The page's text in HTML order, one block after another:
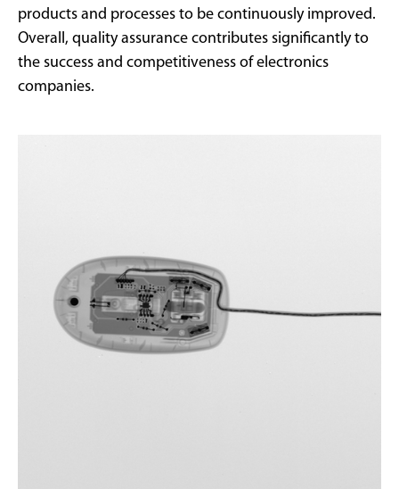
products and processes to be continuously improved.
Overall, quality assurance contributes significantly to
the success and competitiveness of electronics
companies.